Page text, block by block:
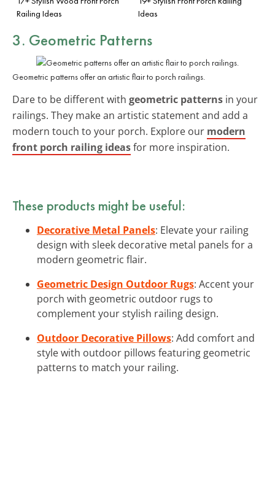
Railing Ideas
Ideas
3. Geometric Patterns
Geometric patterns offer an artistic flair to porch railings.
Dare to be different with geometric patterns in your
railings. They make an artistic statement and add a
modern touch to your porch. Explore our modern
front porch railing ideasfor more inspiration.
These products might be useful:
Decorative Metal Panels: Elevate your railing
design with sleek decorative metal panels for a
modern geometric flair.
Geometric Design Outdoor Rugs: Accent your
porch with geometric outdoor rugs to
complement your stylish railing design.
Outdoor Decorative Pillows: Add comfort and
style with outdoor pillows featuring geometric
patterns to match your railing.